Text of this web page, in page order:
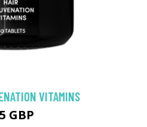
VITAMINS
GBP